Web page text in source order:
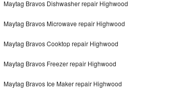
Maytag Bravos Dishwasher repair Highwood
Maytag Bravos Microwave repair Highwood
Maytag Bravos Cooktop repair Highwood
Maytag Bravos Freezer repair Highwood
Maytag Bravos Ice Maker repair Highwood